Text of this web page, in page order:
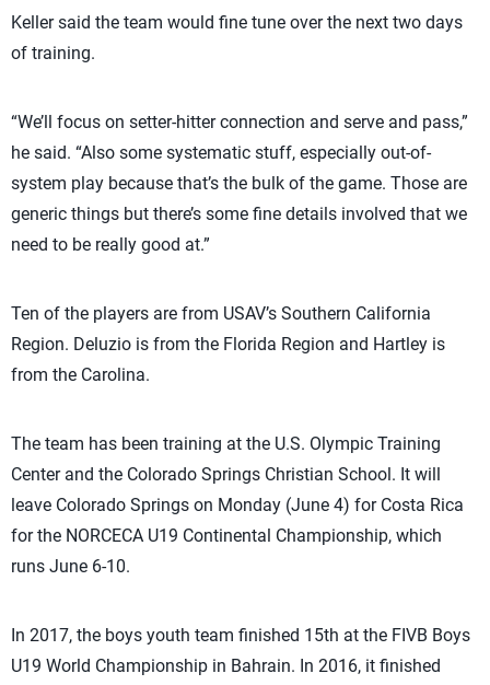
Keller said the team would fine tune over the next two days
of training.
“We’ll focus on setter-hitter connection and serve and pass,”
he said. “Also some systematic stuff, especially out-of-
system play because that’s the bulk of the game. Those are
generic things but there’s some fine details involved that we
need to be really good at.”
Ten of the players are from USAV’s Southern California
Region. Deluzio is from the Florida Region and Hartley is
from the Carolina.
The team has been training at the U.S. Olympic Training
Center and the Colorado Springs Christian School. It will
leave Colorado Springs on Monday (June 4) for Costa Rica
for the NORCECA U19 Continental Championship, which
runs June 6-10.
In 2017, the boys youth team finished 15th at the FIVB Boys
U19 World Championship in Bahrain. In 2016, it finished